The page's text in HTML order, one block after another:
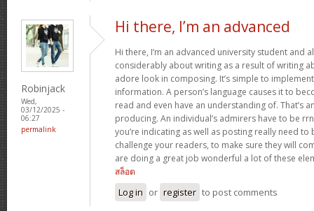
Robinjack
Wed,
03/12/2025 -
06:27
permalink
Hi there, I’m an advanced
Hi there, I’m an advanced university student and
considerably about writing as a result of writing
adore look in composing. It’s simple to
information. A person’s language causes it to
read and even have an understanding of. That’s
producing. An individual’s admirers have to be
you’re indicating as well as posting really need to
challenge your readers, to make sure they will
are doing a great job wonderful a lot of these
สล็อต
Log in or register to post comments